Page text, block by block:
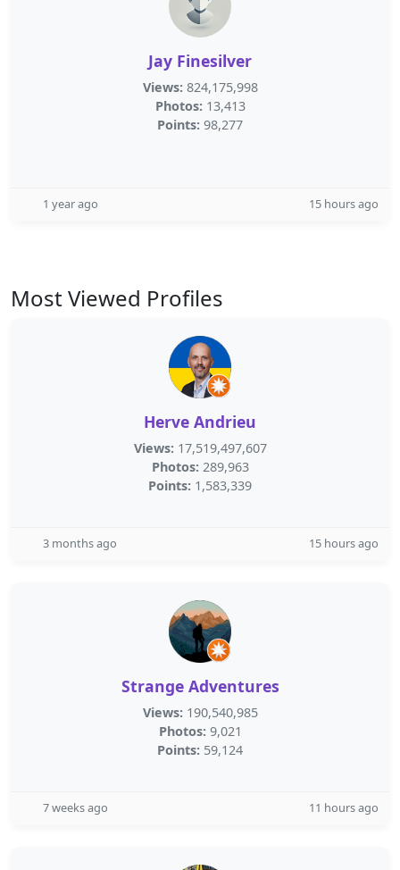
Jay Finesilver
Views: 824,175,998
Photos: 13,413
Points: 98,277
1 year ago 15 hours ago
Most Viewed Profiles
Herve Andrieu
Views: 17,519,497,607
Photos: 289,963
Points: 1,583,339
3 months ago 15 hours ago
Strange Adventures
Views: 190,540,985
Photos: 9,021
Points: 59,124
7 weeks ago 11 hours ago